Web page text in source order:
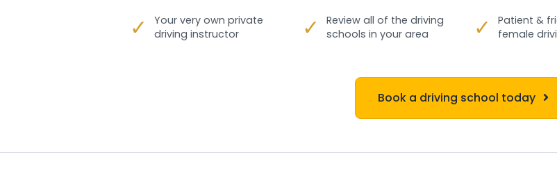
✓
Your very own private
driving instructor
✓
Review all of the driving
schools in your area
✓
Patient &
female
Book a driving school today